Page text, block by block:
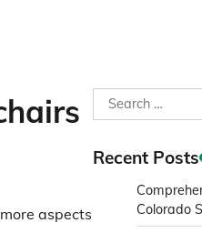
aspects
Search
for:
Recent Posts
Colorado